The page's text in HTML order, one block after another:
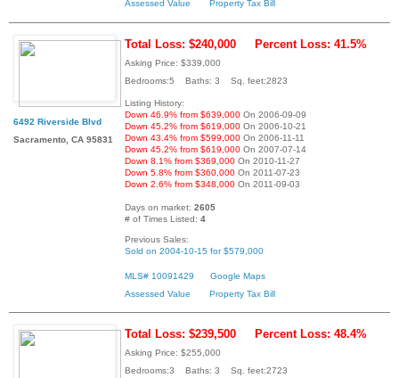
Assessed Value
Property Tax Bill
6492 Riverside Blvd
Sacramento, CA 95831
Total Loss: $240,000 Percent Loss: 41.5%
Asking Price: $339,000
Bedrooms:5 Baths: 3 Sq. feet:2823
Listing History:
Down 46.9% from $639,000 On 2006-09-09
Down 45.2% from $619,000 On 2006-10-21
Down 43.4% from $599,000 On 2006-11-11
Down 45.2% from $619,000 On 2007-07-14
Down 8.1% from $369,000 On 2010-11-27
Down 5.8% from $360,000 On 2011-07-23
Down 2.6% from $348,000 On 2011-09-03
Days on market: 2605
# of Times Listed: 4
Previous Sales:
Sold on 2004-10-15 for $579,000
MLS# 10091429
Google Maps
Assessed Value
Property Tax Bill
Total Loss: $239,500 Percent Loss: 48.4%
Asking Price: $255,000
Bedrooms:3 Baths: 3 Sq. feet:2723